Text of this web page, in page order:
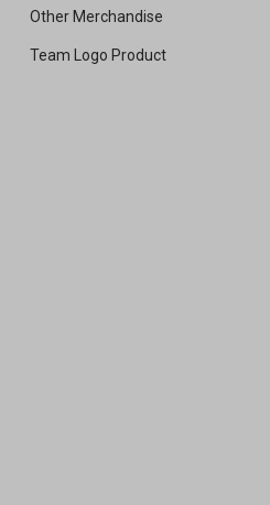
Other Merchandise
Team Logo Product